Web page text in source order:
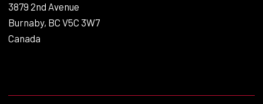
3879 2nd Avenue
Burnaby, BC V5C 3W7
Canada